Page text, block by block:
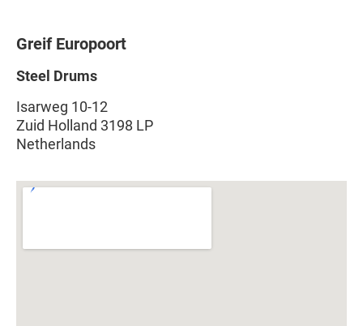
Greif Europoort
Steel Drums
Isarweg 10-12
Zuid Holland 3198 LP
Netherlands